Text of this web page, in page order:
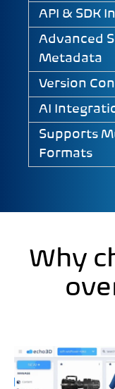
API & SDK
Advanced
Metadata
Version
AI
Supports
Formats
Why